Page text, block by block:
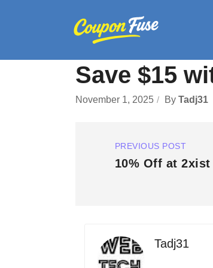
Save $15
November 1, 2025 By Tadj31
PREVIOUS POST
10% Off at 2xist
Tadj31